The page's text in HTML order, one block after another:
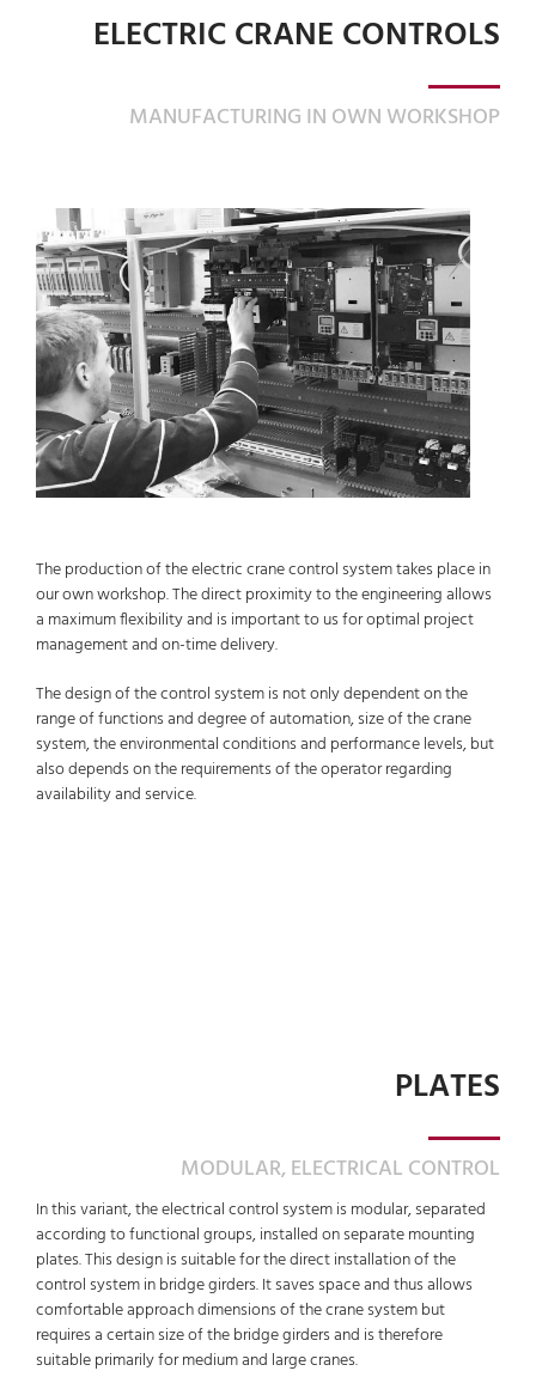
ELECTRIC CRANE CONTROLS
MANUFACTURING IN OWN WORKSHOP
The production of the electric crane control system takes place in
our own workshop. The direct proximity to the engineering allows
a maximum flexibility and is important to us for optimal project
management and on-time delivery.
The design of the control system is not only dependent on the
range of functions and degree of automation, size of the crane
system, the environmental conditions and performance levels, but
also depends on the requirements of the operator regarding
availability and service.
PLATES
MODULAR, ELECTRICAL CONTROL
In this variant, the electrical control system is modular, separated
according to functional groups, installed on separate mounting
plates. This design is suitable for the direct installation of the
control system in bridge girders. It saves space and thus allows
comfortable approach dimensions of the crane system but
requires a certain size of the bridge girders and is therefore
suitable primarily for medium and large cranes.